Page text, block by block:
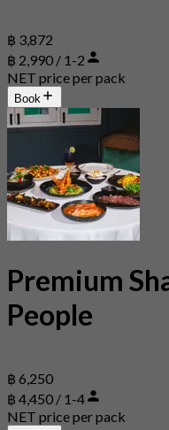
฿ 3,872
฿ 2,990 / 1-2
NET price per pack
Book
Premium
People
฿ 6,250
฿ 4,450 / 1-4
NET price per pack